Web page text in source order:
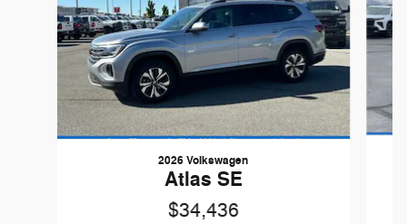
2026 Volkswagen
Atlas SE
$34,436